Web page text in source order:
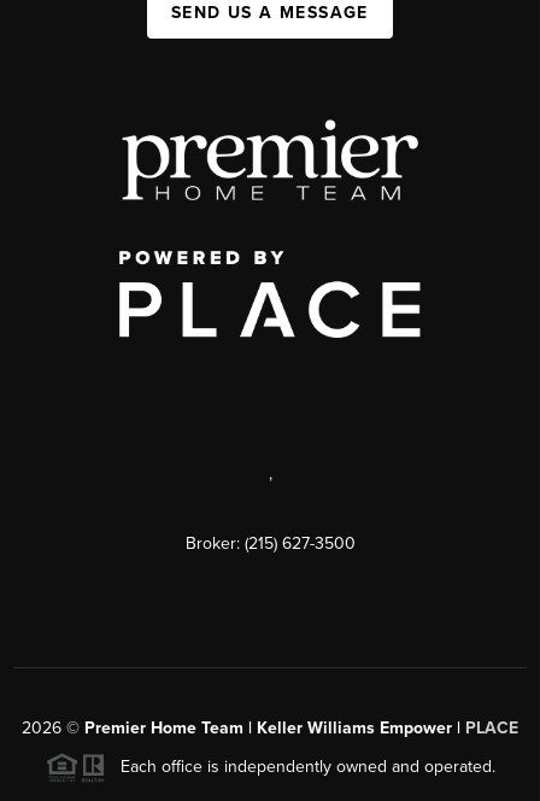
SEND US A MESSAGE
,
Broker: (215) 627-3500
2026 © Premier Home Team | Keller Williams Empower | PLACE
Each office is independently owned and operated.